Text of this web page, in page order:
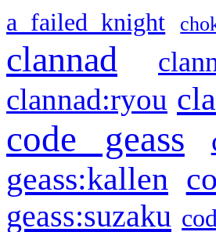
a failed knight
clannad
clannad:ryou
code geass
geass:kallen
geass:suzaku